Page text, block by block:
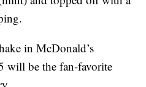
in McDonald’s
will be the fan-favorite